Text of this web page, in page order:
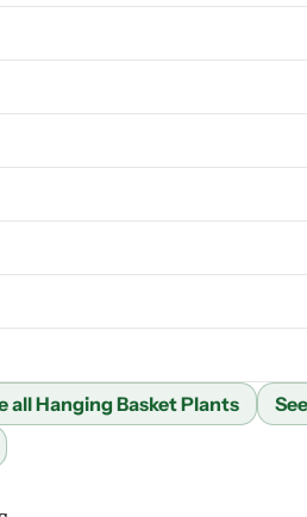
all Hanging Basket Plants